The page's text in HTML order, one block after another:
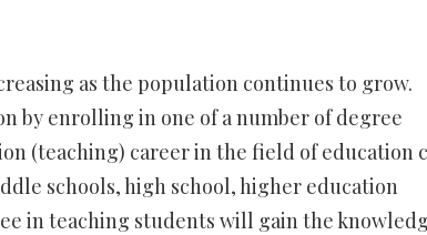
as the population continues to grow.
by enrolling in one of a number of degree
(teaching) career in the field of education
schools, high school, higher education
in teaching students will gain the